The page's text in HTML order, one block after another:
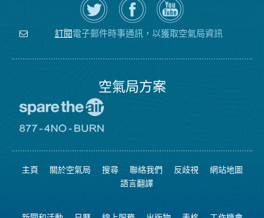
Twitter
上
關
注
空
覽
氣
局
的
氣
局
YouTube
頻
道
訂閱電子郵件時事通訊，以獲取空氣局資訊
空氣局方案
空
日
網
站
8774
可
燃
燒
主頁 關於空氣局 搜尋 聯絡我們 反歧視
網站地圖
語言翻譯